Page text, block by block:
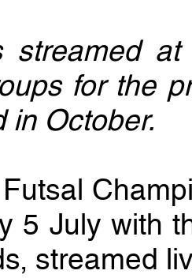
streamed
for the
in October.
5 July with
streamed